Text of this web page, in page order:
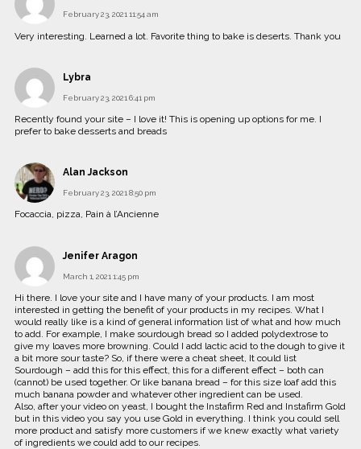
February 23, 2021 11:54 am
Very interesting. Learned a lot. Favorite thing to bake is deserts. Thank you
Lybra
February 23, 2021 6:41 pm
Recently found your site – I love it! This is opening up options for me. I
prefer to bake desserts and breads
Alan Jackson
February 23, 2021 8:50 pm
Focaccia, pizza, Pain à l’Ancienne
Jenifer Aragon
March 1, 2021 1:45 pm
Hi there. I love your site and I have many of your products. I am most
interested in getting the benefit of your products in my recipes. What I
would really like is a kind of general information list of what and how much
to add. For example, I make sourdough bread so I added polydextrose to
give my loaves more browning. Could I add lactic acid to the dough to give it
a bit more sour taste? So, if there were a cheat sheet, It could list
Sourdough – add this for this effect, this for a different effect – both can
(cannot) be used together. Or like banana bread – for this size loaf add this
much banana powder and whatever other ingredient can be used.
Also, after your video on yeast, I bought the Instafirm Red and Instafirm Gold
but in this video you say you use Gold in everything. I think you could sell
more product and satisfy more customers if we knew exactly what variety
of ingredients we could add to our recipes.